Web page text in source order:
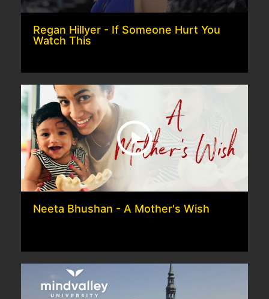
Regan Hillyer - If Someone Hurt You
Watch This
Neeta Bhushan - A Mother's Wish